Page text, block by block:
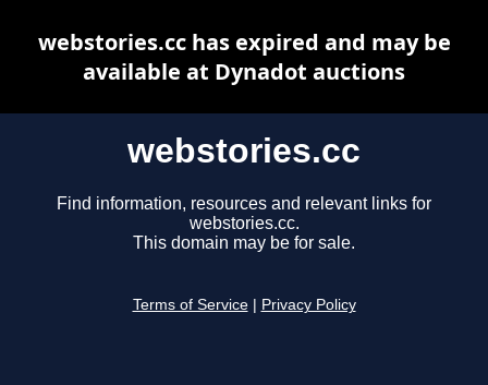
webstories.cc
Find information, resources and relevant links for
webstories.cc.
This domain may be for sale.
Terms of Service Privacy Policy
webstories.cc has expired and may be
available at Dynadot auctions